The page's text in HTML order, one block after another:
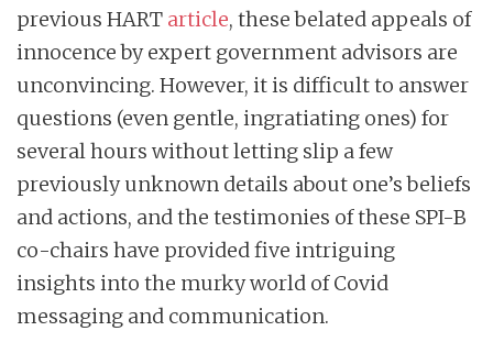
previous HART article, these belated appeals of
innocence by expert government advisors are
unconvincing. However, it is difficult to answer
questions (even gentle, ingratiating ones) for
several hours without letting slip a few
previously unknown details about one’s beliefs
and actions, and the testimonies of these SPI-B
co-chairs have provided five intriguing
insights into the murky world of Covid
messaging and communication.